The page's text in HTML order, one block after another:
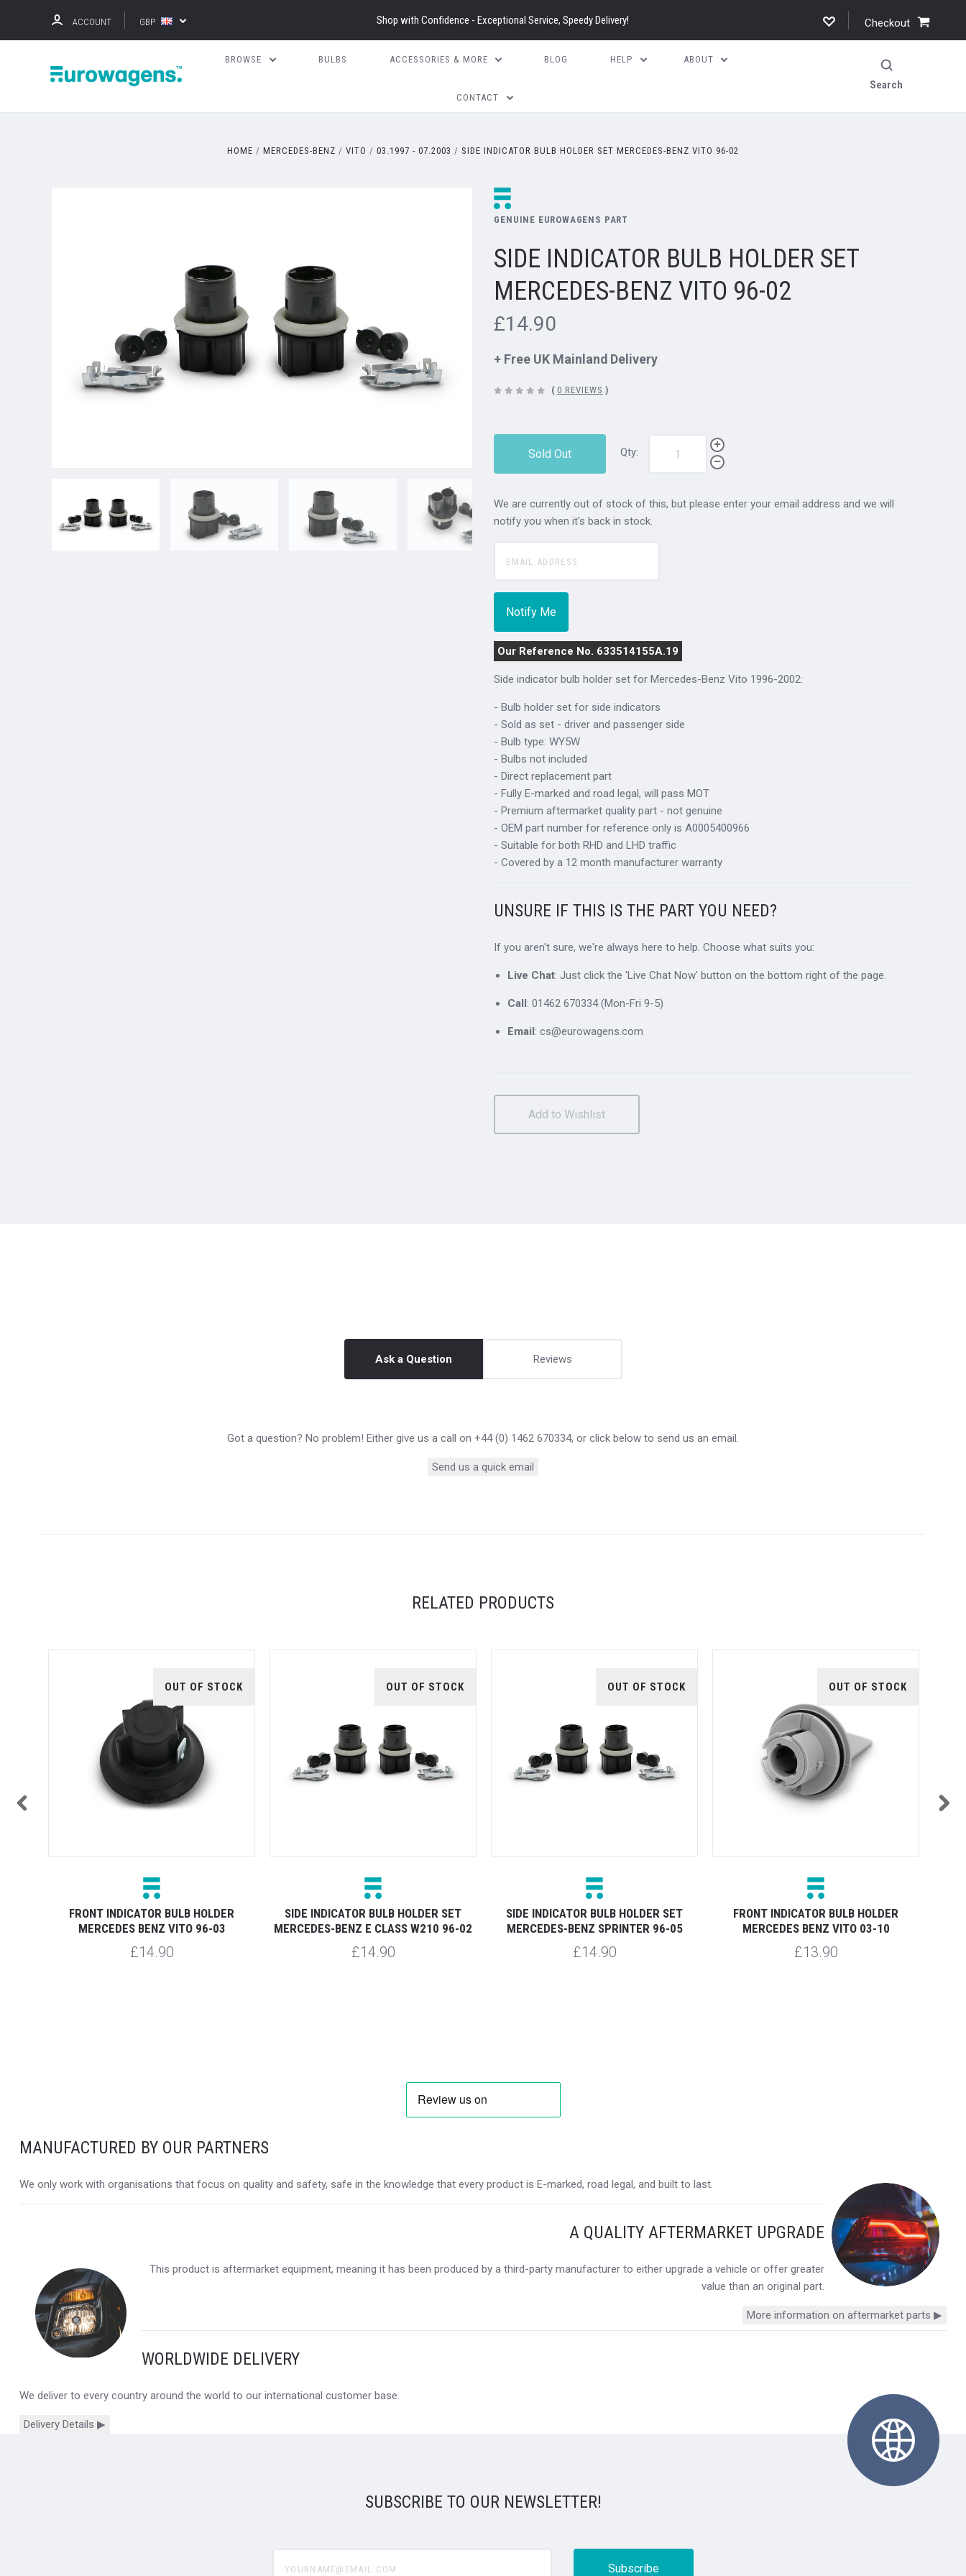
ACCOUNT GBP Shop with Confidence - Exceptional Service, Speedy Delivery! Checkout
BROWSE BULBS ACCESSORIES & MORE BLOG HELP ABOUT
CONTACT
Search
HOME MERCEDES-BENZ VITO 03.1997 - 07.2003 SIDE INDICATOR BULB HOLDER SET MERCEDES-BENZ VITO 96-02
GENUINE EUROWAGENS PART
SIDE INDICATOR BULB HOLDER SET
MERCEDES-BENZ VITO 96-02
£14.90
+ Free UK Mainland Delivery
( 0 REVIEWS )
Qty:
Sold Out
We are currently out of stock of this, but please enter your email address and we will
notify you when it's back in stock.
Our Reference No. 633514155A.19
Side indicator bulb holder set for Mercedes-Benz Vito 1996-2002:
- Bulb holder set for side indicators
- Sold as set - driver and passenger side
- Bulb type: WY5W
- Bulbs not included
- Direct replacement part
- Fully E-marked and road legal, will pass MOT
- Premium aftermarket quality part - not genuine
- OEM part number for reference only is A0005400966
- Suitable for both RHD and LHD traffic
- Covered by a 12 month manufacturer warranty
UNSURE IF THIS IS THE PART YOU NEED?
If you aren't sure, we're always here to help. Choose what suits you:
Live Chat: Just click the 'Live Chat Now' button on the bottom right of the page.
Call: 01462 670334 (Mon-Fri 9-5)
Email: cs@eurowagens.com
Ask a Question Reviews
Got a question? No problem! Either give us a call on +44 (0) 1462 670334, or click below to send us an email.
Send us a quick email
RELATED PRODUCTS
OUT OF STOCK
FRONT INDICATOR BULB HOLDER
MERCEDES BENZ VITO 96-03
£14.90
OUT OF STOCK
SIDE INDICATOR BULB HOLDER SET
MERCEDES-BENZ E CLASS W210 96-02
£14.90
OUT OF STOCK
SIDE INDICATOR BULB HOLDER SET
MERCEDES-BENZ SPRINTER 96-05
£14.90
OUT OF STOCK
FRONT INDICATOR BULB HOLDER
MERCEDES BENZ VITO 03-10
£13.90
MANUFACTURED BY OUR PARTNERS
We only work with organisations that focus on quality and safety, safe in the knowledge that every product is E-marked, road legal, and built to last.
A QUALITY AFTERMARKET UPGRADE
This product is aftermarket equipment, meaning it has been produced by a third-party manufacturer to either upgrade a vehicle or offer greater
value than an original part.
More information on aftermarket parts ▶
WORLDWIDE DELIVERY
We deliver to every country around the world to our international customer base.
Delivery Details ▶
SUBSCRIBE TO OUR NEWSLETTER!